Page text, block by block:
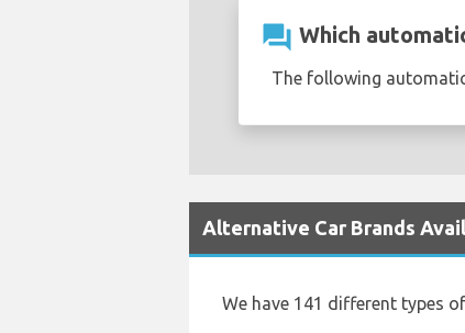
question_answer Which
The following
Alternative Car Brands
We have 141 different types